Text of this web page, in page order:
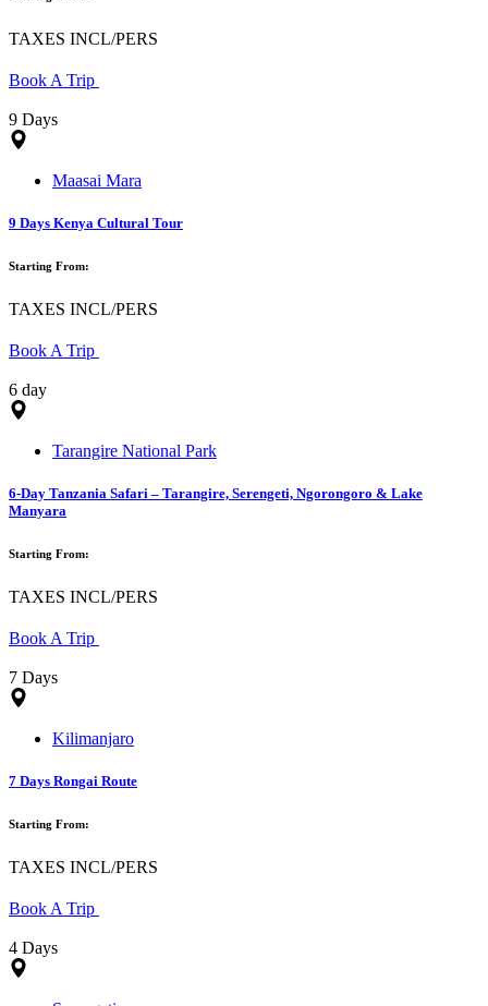
TAXES INCL/PERS
Book A Trip
9 Days
Maasai Mara
9 Days Kenya Cultural Tour
Starting From:
TAXES INCL/PERS
Book A Trip
6 day
Tarangire National Park
6-Day Tanzania Safari – Tarangire, Serengeti, Ngorongoro & Lake
Manyara
Starting From:
TAXES INCL/PERS
Book A Trip
7 Days
Kilimanjaro
7 Days Rongai Route
Starting From:
TAXES INCL/PERS
Book A Trip
4 Days